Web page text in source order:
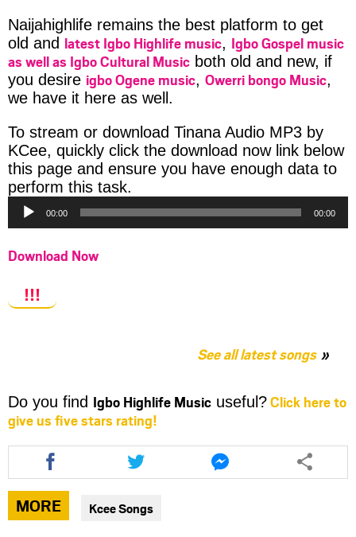
Naijahighlife remains the best platform to get
old and latest Igbo Highlife music, Igbo Gospel music
as well as Igbo Cultural Music both old and new, if
you desire igbo Ogene music, Owerri bongo Music,
we have it here as well.
To stream or download Tinana Audio MP3 by
KCee, quickly click the download now link below
this page and ensure you have enough data to
perform this task.
Player
00:00 00:00
Download Now
!!!
See all latest songs
Do you find Igbo Highlife Music useful?Click here to
give us five stars rating!
Share
this
article
via
facebook
Share
this
article
twitter
Share
this
article
MORE Kcee Songs